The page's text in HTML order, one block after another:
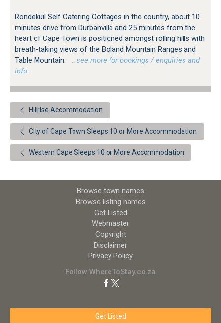
Rondekuil Self Catering Cottages in the country, about 10
minutes drive from Durbanville and 25 minutes from the
heart of Cape Town is positioned amongst rolling hills with
breath-taking views of the Boland Mountain Ranges and
Table Mountain.
…see more for bookings / enquiries and
info.
Hillrise Accommodation
City of Cape Town Sleeps 10 or More Accommodation
Western Cape Sleeps 10 or More Accommodation
Browse town names
Browse listing names
Get Listed
Webmaster
Copyright
Disclaimer
Privacy Policy
Follow WhereToStay.co.za
Get Listed